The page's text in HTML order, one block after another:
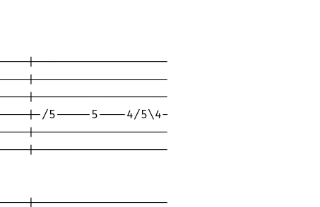
|-------------------
|-------------------
|-------------------
|-/5-----5----4/5\4-
|-------------------
|-------------------
|-------------------